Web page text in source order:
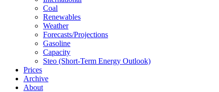
Coal
Renewables
Weather
Forecasts/projections
Gasoline
Capacity
Steo (short-Term Energy Outlook)
Prices
Archive
About